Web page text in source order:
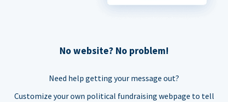
No website? No problem!
Need help getting your message out?
Customize your own political fundraising webpage to tell